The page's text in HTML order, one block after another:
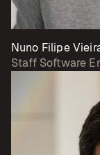
Nuno Filipe
Staff Software